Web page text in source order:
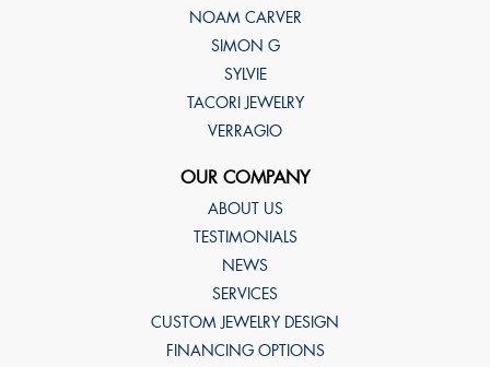
NOAM CARVER
SIMON G
SYLVIE
TACORI JEWELRY
VERRAGIO
OUR COMPANY
ABOUT US
TESTIMONIALS
NEWS
SERVICES
CUSTOM JEWELRY DESIGN
FINANCING OPTIONS